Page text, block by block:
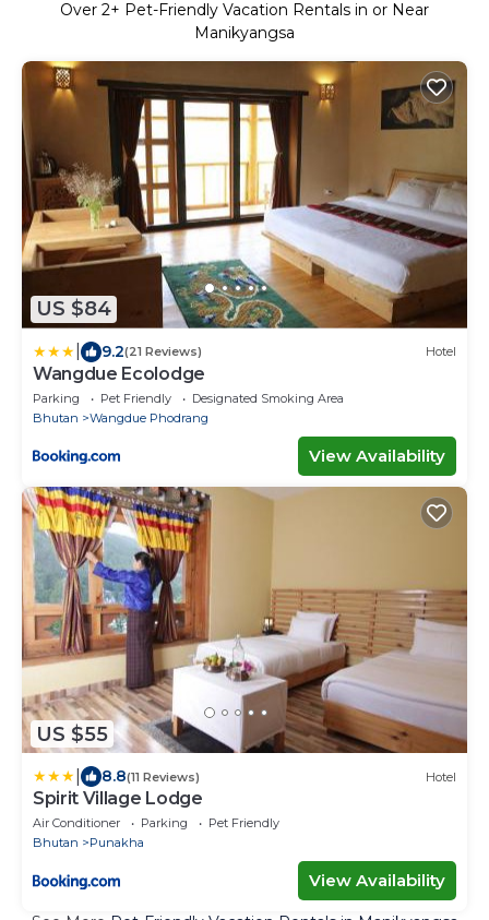
Over 2+ Pet-Friendly Vacation Rentals in or Near
Manikyangsa
US $84
9.2(21 Reviews) Hotel
Wangdue Ecolodge
Parking Pet Friendly
Designated Smoking Area
Bhutan
Wangdue Phodrang
View Availability
US $55
8.8(11 Reviews) Hotel
Spirit Village Lodge
Air Conditioner Parking
Pet Friendly
Bhutan
Punakha
View Availability